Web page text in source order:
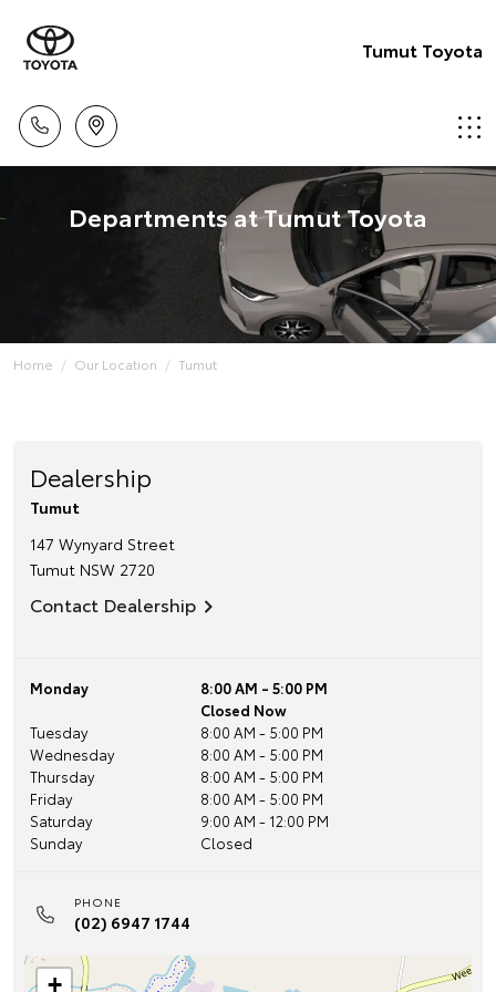
Tumut Toyota
Departments at Tumut Toyota
Home Our Location Tumut
Dealership
Tumut
147 Wynyard Street
Tumut NSW 2720
Contact Dealership
Monday
8:00 AM - 5:00 PM
Closed Now
Tuesday
8:00 AM - 5:00 PM
Wednesday
8:00 AM - 5:00 PM
Thursday
8:00 AM - 5:00 PM
Friday
8:00 AM - 5:00 PM
Saturday
9:00 AM - 12:00 PM
Sunday
Closed
PHONE
(02) 6947 1744
+